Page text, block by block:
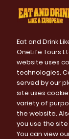
Eat and Drink
OneLife Tours
website uses
technologies.
served by our
site uses
variety of
the website.
you use the
You can view